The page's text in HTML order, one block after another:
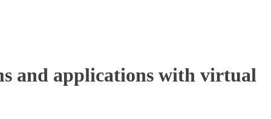
and applications with virtual